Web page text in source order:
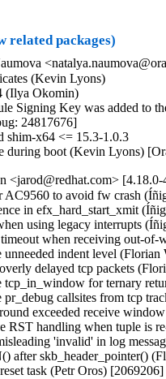
related packages)
(Kevin Lyons)
(Ilya Okomin)
Signing Key was added to
24817676]
shim-x64 <= 15.3-1.0.3
during boot (Kevin Lyons)
<jarod@redhat.com>
to avoid fw crash
in efx_hard_start_xmit
using legacy interrupts
when receiving out-
indent level (Florian
delayed tcp packets
tcp_in_window for ternary
callsites from tcp
exceeded receive
RST handling when tuple is
'invalid' in log
after skb_header_pointer()
task (Petr Oros) [2069206]